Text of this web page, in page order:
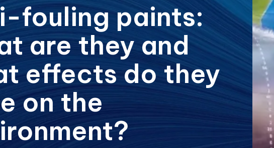
Climate Change Safety
fouling paints:
are they and
effects do they
on the